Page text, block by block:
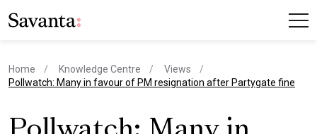
Home Knowledge Centre
Views
current page
Pollwatch: Many in favour of PM resignation after Partygate fine